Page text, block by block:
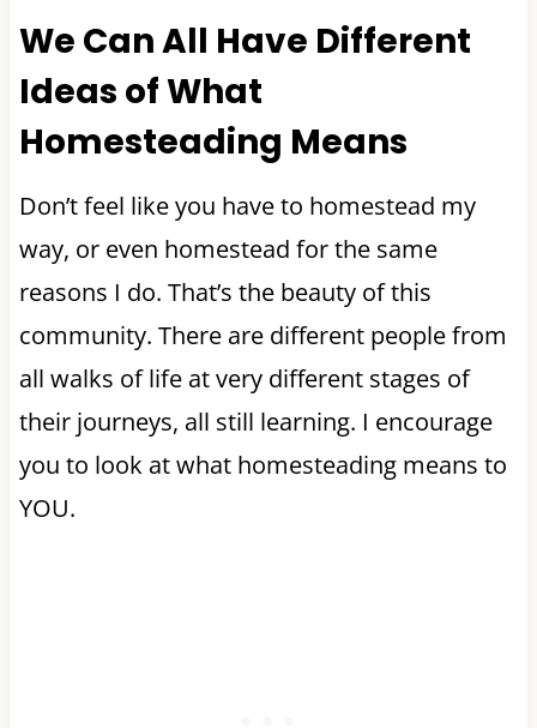
We Can All Have Different
Ideas of What
Homesteading Means
Don’t feel like you have to homestead my
way, or even homestead for the same
reasons I do. That’s the beauty of this
community. There are different people from
all walks of life at very different stages of
their journeys, all still learning. I encourage
you to look at what homesteading means to
YOU.